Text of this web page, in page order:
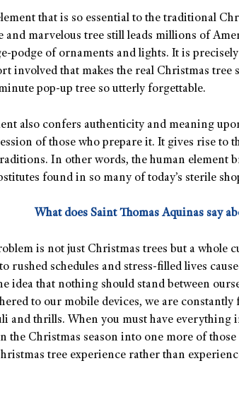
that is so essential to the traditional
and marvelous tree still leads millions of
podge of ornaments and lights. It is
involved that makes the real Christmas tree
pop-up tree so utterly forgettable.
also confers authenticity and meaning
of those who prepare it. It gives rise
In other words, the human element
found in so many of today’s sterile
What does Saint Thomas Aquinas say
is not just Christmas trees but a whole
rushed schedules and stress-filled lives
idea that nothing should stand between
to our mobile devices, we are constantly
and thrills. When you must have everything
the Christmas season into one more of those
tree experience rather than